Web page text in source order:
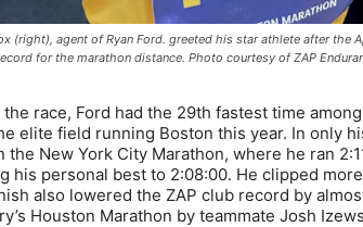
(right), agent of Ryan Ford. greeted his star athlete after
for the marathon distance. Photo courtesy of ZAP
race, Ford had the 29th fastest time
elite field running Boston this year. In only
the New York City Marathon, where he ran
his personal best to 2:08:00. He clipped
also lowered the ZAP club record by
Houston Marathon by teammate Josh